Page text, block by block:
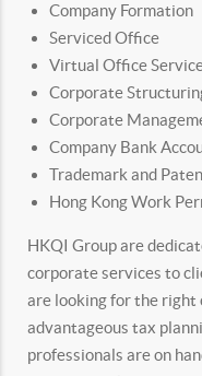
Company Formation
Serviced Office
Virtual Office
Corporate
Corporate
Company Bank
Trademark and
Hong Kong Work
HKQI Group are
corporate services to
are looking for the
advantageous tax
professionals are on